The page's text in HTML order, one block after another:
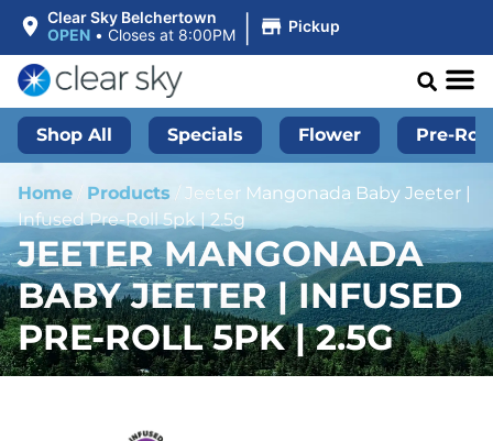
Clear Sky Belchertown
OPEN • Closes at 8:00PM | Pickup
Shop All Specials Flower Pre-
Home Products / Jeeter Mangonada Baby Jeeter |
Infused Pre-Roll 5pk | 2.5g
JEETER MANGONADA
BABY JEETER | INFUSED
PRE-ROLL 5PK | 2.5G